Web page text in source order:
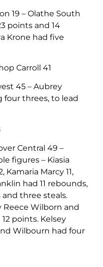
19 – Olathe South
points and 14
Krone had five
Carroll 41
45 – Aubrey
four threes, to lead
Central 49 –
figures – Kiasia
Kamaria Marcy 11,
had 11 rebounds,
three steals.
Reece Wilborn and
points. Kelsey
Wilbourn had four